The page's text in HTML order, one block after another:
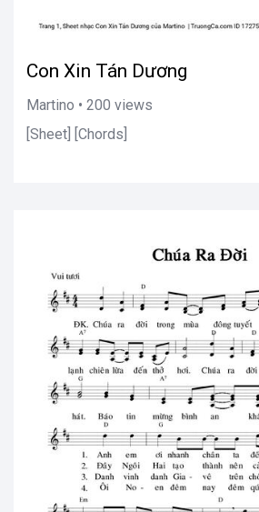
Con Xin Tán Dương
Martino • 200 views
[Sheet] [Chords]